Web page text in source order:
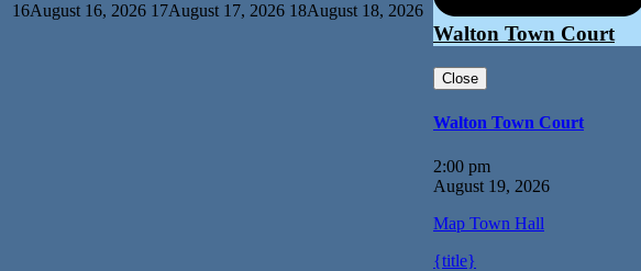
16August 16, 2026 17August 17, 2026 18August 18, 2026
Walton Town Court
Close
Walton Town Court
2:00 pm
August 19, 2026
Map Town Hall
{title}